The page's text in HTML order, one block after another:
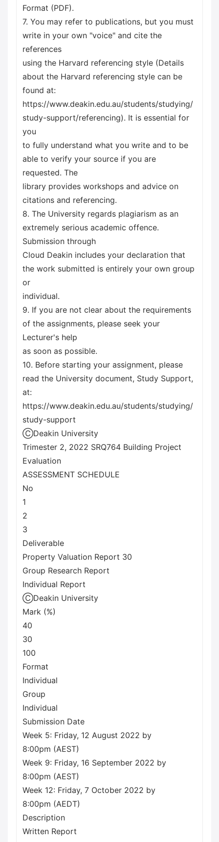
Format (PDF).
7. You may refer to publications, but you must
write in your own "voice" and cite the
references
using the Harvard referencing style (Details
about the Harvard referencing style can be
found at:
https://www.deakin.edu.au/students/studying/
study-support/referencing). It is essential for
you
to fully understand what you write and to be
able to verify your source if you are
requested. The
library provides workshops and advice on
citations and referencing.
8. The University regards plagiarism as an
extremely serious academic offence.
Submission through
Cloud Deakin includes your declaration that
the work submitted is entirely your own group
or
individual.
9. If you are not clear about the requirements
of the assignments, please seek your
Lecturer's help
as soon as possible.
10. Before starting your assignment, please
read the University document, Study Support,
at:
https://www.deakin.edu.au/students/studying/
study-support
ⒸDeakin University
Trimester 2, 2022 SRQ764 Building Project
Evaluation
ASSESSMENT SCHEDULE
No
1
2
3
Deliverable
Property Valuation Report 30
Group Research Report
Individual Report
ⒸDeakin University
Mark (%)
40
30
100
Format
Individual
Group
Individual
Submission Date
Week 5: Friday, 12 August 2022 by
8:00pm (AEST)
Week 9: Friday, 16 September 2022 by
8:00pm (AEST)
Week 12: Friday, 7 October 2022 by
8:00pm (AEDT)
Description
Written Report